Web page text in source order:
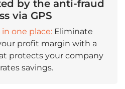
by the anti-fraud
via GPS
one place: Eliminate
profit margin with a
protects your company
savings.